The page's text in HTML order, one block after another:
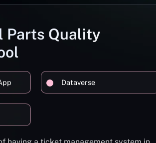
Parts Quality
Dataverse